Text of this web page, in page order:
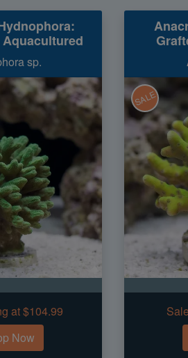
Aquacultured
sp.
at $104.99
Now
SALE